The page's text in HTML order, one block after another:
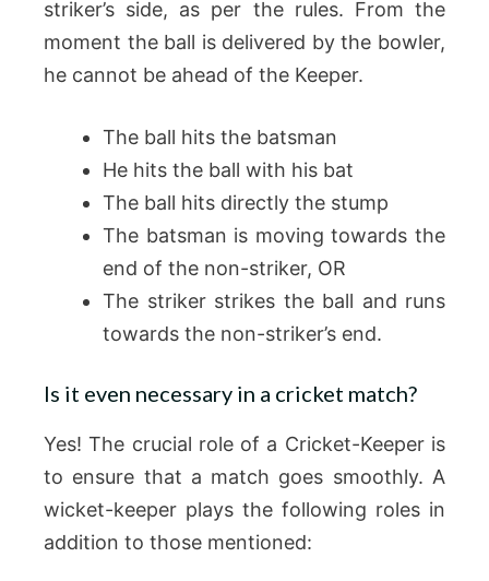
striker’s side, as per the rules. From the
moment the ball is delivered by the bowler,
he cannot be ahead of the Keeper.
The ball hits the batsman
He hits the ball with his bat
The ball hits directly the stump
The batsman is moving towards the
end of the non-striker, OR
The striker strikes the ball and runs
towards the non-striker’s end.
Is it even necessary in a cricket match?
Yes! The crucial role of a Cricket-Keeper is
to ensure that a match goes smoothly. A
wicket-keeper plays the following roles in
addition to those mentioned: